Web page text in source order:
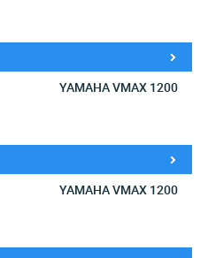
YAMAHA VMAX 1200
YAMAHA VMAX 1200